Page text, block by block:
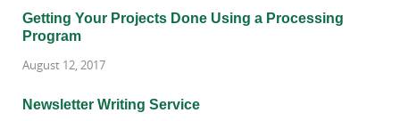
Getting Your Projects Done Using a Processing
Program
August 12, 2017
Newsletter Writing Service